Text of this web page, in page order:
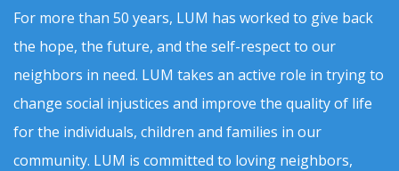
For more than 50 years, LUM has worked to give back
the hope, the future, and the self-respect to our
neighbors in need. LUM takes an active role in trying to
change social injustices and improve the quality of life
for the individuals, children and families in our
community. LUM is committed to loving neighbors,